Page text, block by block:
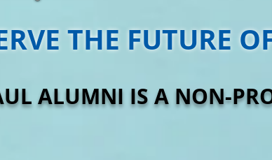
THE FUTURE
ALUMNI IS A NON-